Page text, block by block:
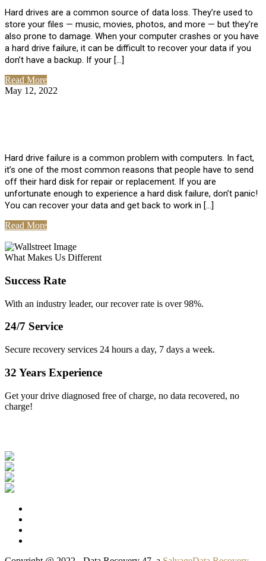
Hard drives are a common source of data loss. They’re used to
store your files — music, movies, photos, and more — but they’re
also prone to damage. When your computer crashes or you have
a hard drive failure, it can be difficult to recover your data if you
don’t have a backup. If your […]
Read More
May 12, 2022
Hard drive failure is a common problem with computers. In fact,
it’s one of the most common reasons that people have to send
off their hard disk for repair or replacement. If you are
unfortunate enough to experience a hard disk failure, don’t panic!
You can recover your data and get back to work in […]
Read More
What Makes Us Different
Success Rate
With an industry leader, our recover rate is over 98%.
24/7 Service
Secure recovery services 24 hours a day, 7 days a week.
32 Years Experience
Get your drive diagnosed free of charge, no data recovered, no
charge!